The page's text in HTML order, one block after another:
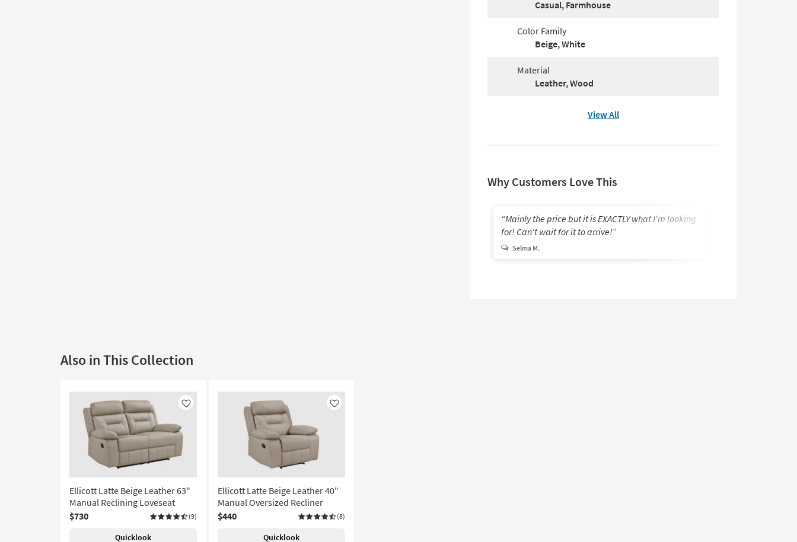
Casual, Farmhouse
Color Family
Beige, White
Material
Leather, Wood
View All
Why Customers Love This
Mainly the price but it is EXACTLY what I'm looking
for! Can't wait for it to arrive!
Selma M.
Also in This Collection
Like
Ellicott Latte Beige Leather 63"
Manual Reclining Loveseat
$730
(9)
Quicklook
Like
Ellicott Latte Beige Leather 40"
Manual Oversized Recliner
$440
(8)
Quicklook